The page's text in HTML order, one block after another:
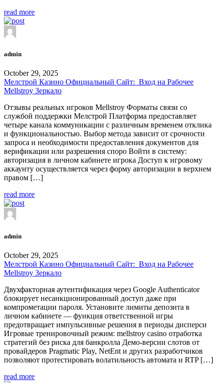
read more
admin
October 29, 2025
Мелстрой Казино Официальный Сайт: ️ Вход на Рабочее
Mellstroy Зеркало
Отзывы реальных игроков Mellstroy Форматы связи со
службой поддержки Мелстрой Платформа предоставляет
четыре канала коммуникации с различным временем отклика
и функциональностью. Выбор метода зависит от срочности
запроса и необходимости предоставления документов для
верификации или разрешения споро Войти в систему:
авторизация в личном кабинете игрока Доступ к игровому
аккаунту осуществляется через форму авторизации в верхнем
правом […]
read more
admin
October 29, 2025
Мелстрой Казино Официальный Сайт: ️ Вход на Рабочее
Mellstroy Зеркало
Двухфакторная аутентификация через Google Authenticator
блокирует несанкционированный доступ даже при
компрометации пароля. Установите лимиты депозита в
личном кабинете — функция ответственной игры
предотвращает импульсивные решения в периоды дисперси
Игровые тренировочный режим: mellstroy casino отработка
стратегий без риска для банкролла Демо-версии слотов от
провайдеров Pragmatic Play, NetEnt и других разработчиков
позволяют протестировать волатильность автомата и RTP […]
read more